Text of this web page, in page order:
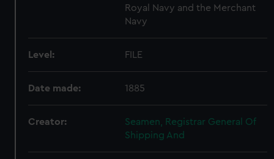
Royal Navy and the Merchant
Navy
Level: FILE
Date made: 1885
Creator:
Seamen, Registrar General Of
Shipping And